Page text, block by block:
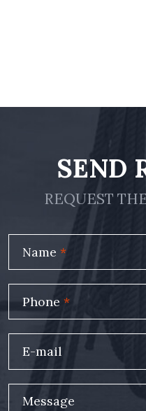
SEND
REQUEST
Name *
Phone *
E-mail
Message